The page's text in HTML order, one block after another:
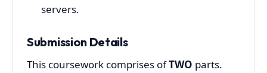
servers.
Submission Details
This coursework comprises ofTWO parts.